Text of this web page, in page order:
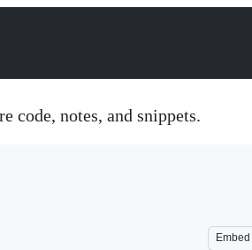
code, notes, and snippets.
Embed